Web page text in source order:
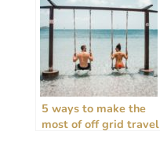
5 ways to make the
most of off grid travel